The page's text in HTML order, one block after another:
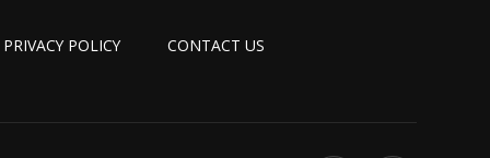
PRIVACY POLICY CONTACT US